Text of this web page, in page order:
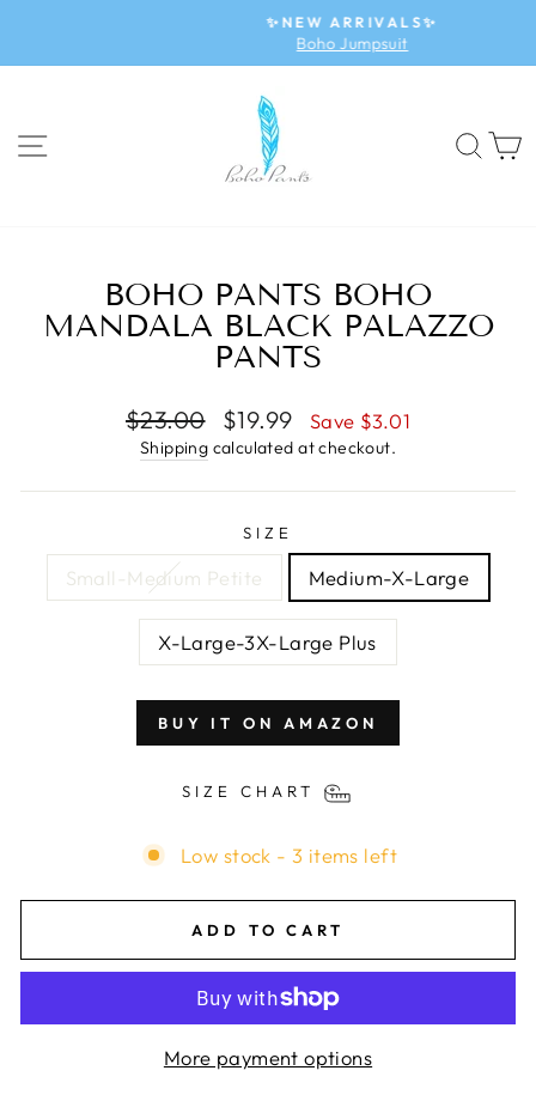
content
Pause
✨NEW ARRIVALS✨
Boho Jumpsuit
BOHO PANTS BOHO
MANDALA BLACK PALAZZO
PANTS
Regular
price
$23.00
Sale
price
$19.99 Save $3.01
Shipping calculated at checkout.
SIZE
Small-Medium Petite Medium-X-Large
X-Large-3X-Large Plus
BUY IT ON AMAZON
SIZE CHART
Low stock - 3 items left
ADD TO CART
More payment options